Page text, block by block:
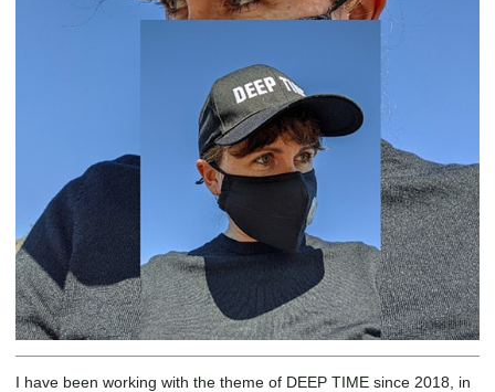
I have been working with the theme of DEEP TIME since 2018, in